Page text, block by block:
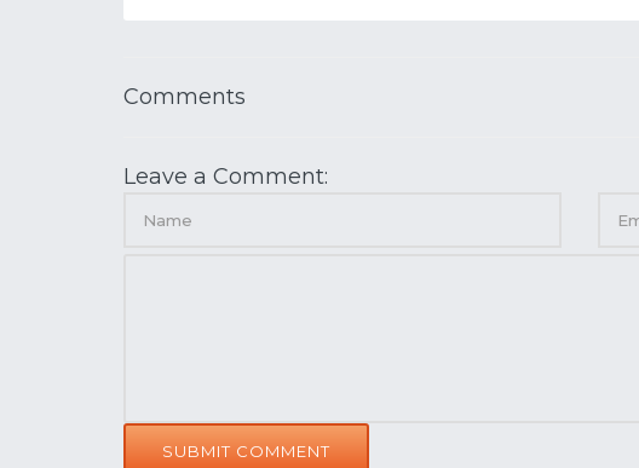
Comments
Leave a Comment:
SUBMIT COMMENT